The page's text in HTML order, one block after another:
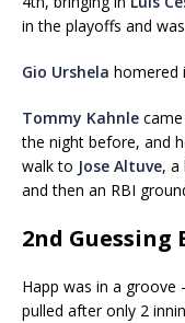
in the playoffs and
Gio Urshela homered
Tommy Kahnle
the night before, and
walk to Jose Altuve, a
and then an RBI
2nd Guessing
Happ was in a
pulled after only 2